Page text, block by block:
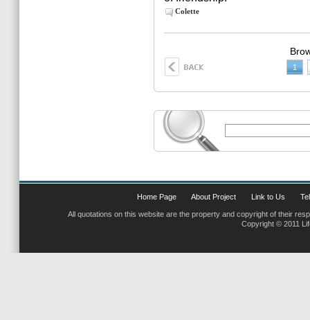
Colette
1
Home Page About Project Link to Us
All quotations on this website are the property and copyright of their
Copyright © 2011